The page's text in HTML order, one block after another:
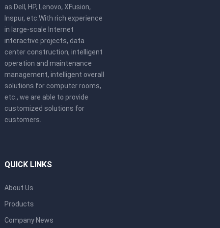
as Dell, HP, Lenovo, XFusion,
Inspur, etc.With rich experience
in large-scale Internet
interactive projects, data
center construction, intelligent
operation and maintenance
management, intelligent overall
solutions for computer rooms,
etc., we are able to provide
customized solutions for
customers.
QUICK LINKS
About Us
Products
Company News